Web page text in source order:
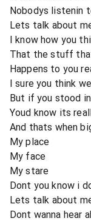
Nobodys listenin
Lets talk about
I know how you
That the stuff
Happens to you
I sure you think
But if you stood
Youd know its
And thats when
My place
My face
My stare
Dont you know i
Lets talk about
Dont wanna hear